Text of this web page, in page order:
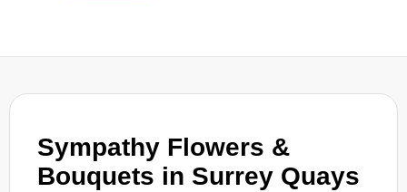
Sympathy Flowers &
Bouquets in Surrey Quays